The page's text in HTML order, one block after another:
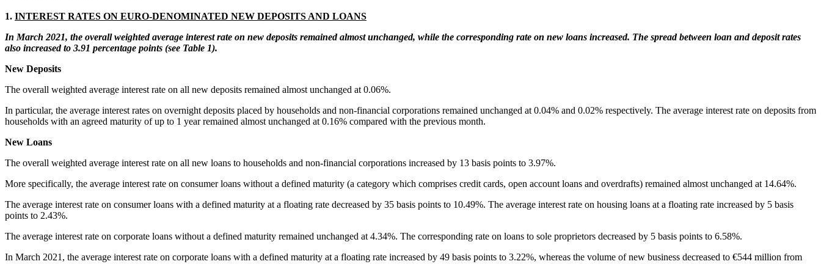
1. INTEREST RATES ON EURO-DENOMINATED NEW DEPOSITS AND LOANS
In March 2021, the overall weighted average interestrate on new deposits remained almost unchanged, while the corresponding rate on new loans increased. The spread between loan and deposit rates
also increased to 3.91 percentage points (see Table 1).
New Deposits
The overall weighted average interest rate on all new deposits remained almost unchanged at 0.06%.
In particular, the average interest rates on overnight deposits placed by households and non-financial corporations remained unchanged at 0.04% and 0.02% respectively. The average interest rate on deposits from
households with an agreed maturity of up to 1 year remained almost unchanged at 0.16% compared with the previous month.
New Loans
The overall weighted average interest rate on all new loans to households and non-financial corporations increased by 13 basis points to 3.97%.
More specifically, the average interest rate on consumer loans without a defined maturity (a category which comprises credit cards, open account loans and overdrafts) remained almost unchanged at 14.64%.
The average interest rate on consumer loans with a defined maturity at a floating rate decreased by 35 basis points to 10.49%. The average interest rate on housing loans at a floating rate increased by 5 basis
points to 2.43%.
The average interest rate on corporate loans without a defined maturity remained unchanged at 4.34%. The corresponding rate on loans to sole proprietors decreased by 5 basis points to 6.58%.
In March 2021, the average interest rate on corporate loans with a defined maturity at a floating rate increased by 49 basis points to 3.22%, whereas the volume of new business decreased to €544 million from